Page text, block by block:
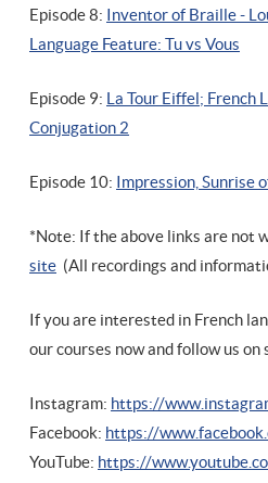
Episode 8: Inventor of Braille -
Language Feature: Tu vs Vous
Episode 9: La Tour Eiffel; French
Conjugation 2
Episode 10: Impression, Sunrise
*Note: If the above links are not
site (All recordings and
If you are interested in French
our courses now and follow us on
Instagram: https://
Facebook: https://
YouTube: https://